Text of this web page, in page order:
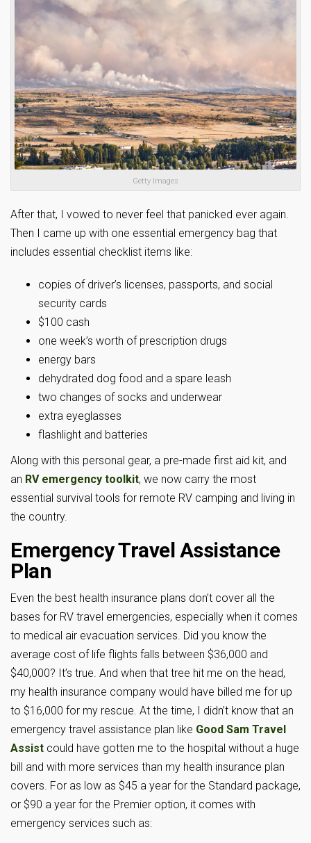
Getty Images
After that, I vowed to never feel that panicked ever again.
Then I came up with one essential emergency bag that
includes essential checklist items like:
copies of driver’s licenses, passports, and social
security cards
$100 cash
one week’s worth of prescription drugs
energy bars
dehydrated dog food and a spare leash
two changes of socks and underwear
extra eyeglasses
flashlight and batteries
Along with this personal gear, a pre-made first aid kit, and
an RV emergency toolkit, we now carry the most
essential survival tools for remote RV camping and living in
the country.
Emergency Travel Assistance
Plan
Even the best health insurance plans don’t cover all the
bases for RV travel emergencies, especially when it comes
to medical air evacuation services. Did you know the
average cost of life flights falls between $36,000 and
$40,000? It’s true. And when that tree hit me on the head,
my health insurance company would have billed me for up
to $16,000 for my rescue. At the time, I didn’t know that an
emergency travel assistance plan like Good Sam Travel
Assist could have gotten me to the hospital without a huge
bill and with more services than my health insurance plan
covers. For as low as $45 a year for the Standard package,
or $90 a year for the Premier option, it comes with
emergency services such as: